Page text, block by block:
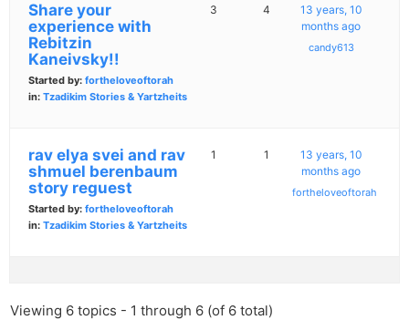
Share your
experience with
Rebitzin
Kaneivsky!!
Started by: fortheloveoftorah
in: Tzadikim Stories & Yartzheits
3 4
13 years, 10
months ago
candy613
rav elya svei and rav
shmuel berenbaum
story reguest
Started by: fortheloveoftorah
in: Tzadikim Stories & Yartzheits
1 1
13 years, 10
months ago
fortheloveoftorah
Viewing 6 topics - 1 through 6 (of 6 total)